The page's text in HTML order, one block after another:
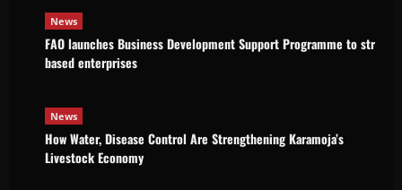
News
FAO launches Business Development Support Programme to
based enterprises
News
How Water, Disease Control Are Strengthening Karamoja’s
Livestock Economy